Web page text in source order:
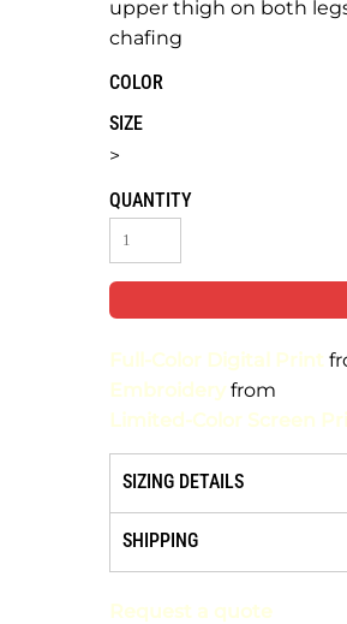
upper thigh on both
chafing
COLOR
SIZE
>
QUANTITY
Full-Color Digital Print
Embroidery from
Limited-Color Screen
SIZING DETAILS
SHIPPING
Request a quote